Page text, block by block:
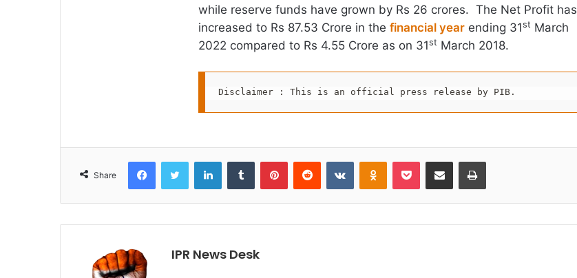
while reserve funds have grown by Rs 26 crores. The Net Profit has
increased to Rs 87.53 Crore in the financial year ending 31st March
2022 compared to Rs 4.55 Crore as on 31st March 2018.
Disclaimer : This is an official press release by PIB.
Share
FacebookTwitter LinkedInTumblr PinterestReddit VKontakteOdnoklassniki
Pocket Share via Email Print
IPR News Desk